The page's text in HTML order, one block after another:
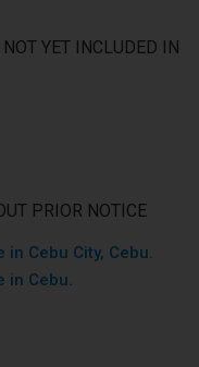
YET INCLUDED IN
PRIOR NOTICE
Cebu City, Cebu.
in Cebu.